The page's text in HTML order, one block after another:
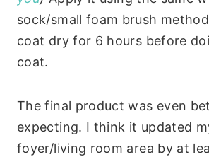
sock/small foam brush
coat dry for 6 hours before
coat.
The final product was even
expecting. I think it updated
foyer/living room area by at